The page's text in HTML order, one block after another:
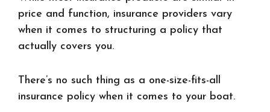
price and function, insurance providers vary
when it comes to structuring a policy that
actually covers you.
There’s no such thing as a one-size-fits-all
insurance policy when it comes to your boat.